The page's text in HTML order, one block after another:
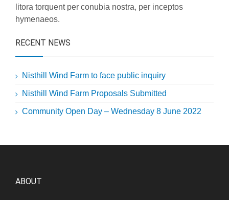
litora torquent per conubia nostra, per inceptos
hymenaeos.
RECENT NEWS
Nisthill Wind Farm to face public inquiry
Nisthill Wind Farm Proposals Submitted
Community Open Day – Wednesday 8 June 2022
ABOUT